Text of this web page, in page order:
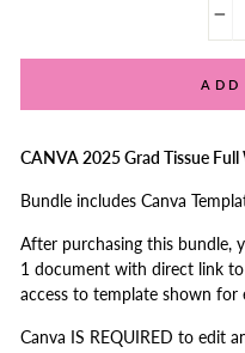
ADD
CANVA 2025 Grad Tissue Full
Bundle includes Canva
After purchasing this bundle,
1 document with direct link
access to template shown for
Canva IS REQUIRED to edit